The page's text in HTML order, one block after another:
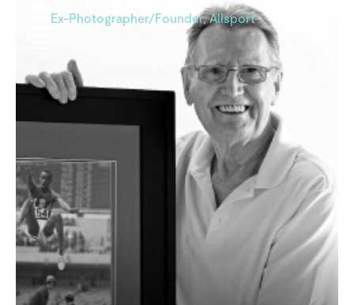
Ex-Photographer/Founder, Allsport